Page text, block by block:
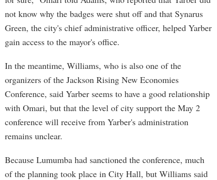
not know why the badges were shut off and that Synarus
Green, the city's chief administrative officer, helped Yarber
gain access to the mayor's office.
In the meantime, Williams, who is also one of the
organizers of the Jackson Rising New Economies
Conference, said Yarber seems to have a good relationship
with Omari, but that the level of city support the May 2
conference will receive from Yarber's administration
remains unclear.
Because Lumumba had sanctioned the conference, much
of the planning took place in City Hall, but Williams said